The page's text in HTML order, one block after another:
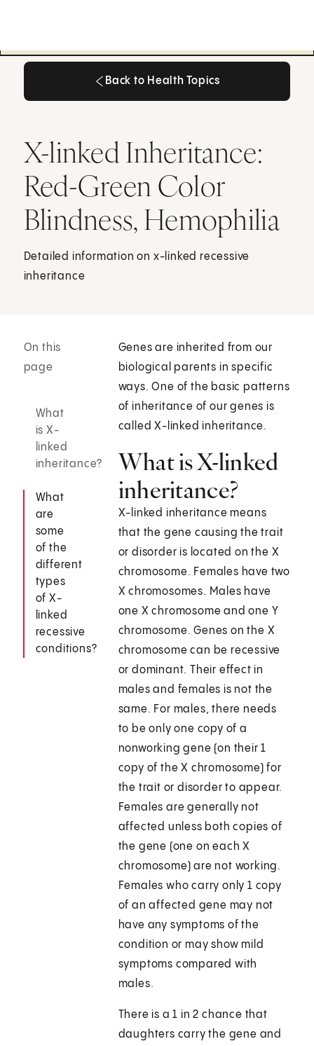
Back to Health Topics
X-linked Inheritance:
Red-Green Color
Blindness, Hemophilia
Detailed information on x-linked recessive
inheritance
On this
page
What
is X-
linked
inheritance?
What
are
some
of the
different
types
of X-
linked
recessive
conditions?
Genes are inherited from our
biological parents in specific
ways. One of the basic patterns
of inheritance of our genes is
called X-linked inheritance.
What is X-linked
inheritance?
X-linked inheritance means
that the gene causing the trait
or disorder is located on the X
chromosome. Females have two
X chromosomes. Males have
one X chromosome and one Y
chromosome. Genes on the X
chromosome can be recessive
or dominant. Their effect in
males and females is not the
same. For males, there needs
to be only one copy of a
nonworking gene (on their 1
copy of the X chromosome) for
the trait or disorder to appear.
Females are generally not
affected unless both copies of
the gene (one on each X
chromosome) are not working.
Females who carry only 1 copy
of an affected gene may not
have any symptoms of the
condition or may show mild
symptoms compared with
males.
There is a 1 in 2 chance that
daughters carry the gene and